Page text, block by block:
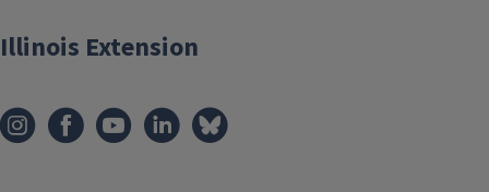
Illinois Extension